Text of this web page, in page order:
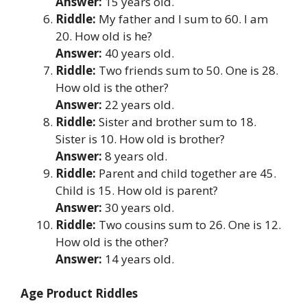
Riddle: My father and I sum to 60. I am
20. How old is he?
Answer: 40 years old.
Riddle: Two friends sum to 50. One is 28.
How old is the other?
Answer: 22 years old.
Riddle: Sister and brother sum to 18.
Sister is 10. How old is brother?
Answer: 8 years old.
Riddle: Parent and child together are 45.
Child is 15. How old is parent?
Answer: 30 years old.
Riddle: Two cousins sum to 26. One is 12.
How old is the other?
Answer: 14 years old.
Age Product Riddles